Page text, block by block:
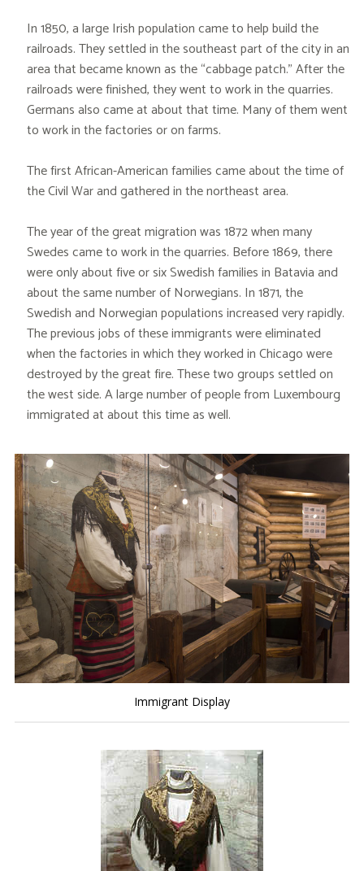
In 1850, a large Irish population came to help build the
railroads. They settled in the southeast part of the city in an
area that became known as the “cabbage patch.” After the
railroads were finished, they went to work in the quarries.
Germans also came at about that time. Many of them went
to work in the factories or on farms.
The first African-American families came about the time of
the Civil War and gathered in the northeast area.
The year of the great migration was 1872 when many
Swedes came to work in the quarries. Before 1869, there
were only about five or six Swedish families in Batavia and
about the same number of Norwegians. In 1871, the
Swedish and Norwegian populations increased very rapidly.
The previous jobs of these immigrants were eliminated
when the factories in which they worked in Chicago were
destroyed by the great fire. These two groups settled on
the west side. A large number of people from Luxembourg
immigrated at about this time as well.
Immigrant Display